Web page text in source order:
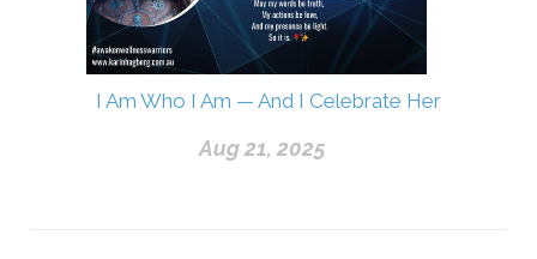
I Am Who I Am — And I Celebrate Her
Aug 21, 2025